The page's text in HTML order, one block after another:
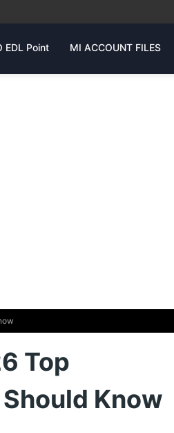
EDL Point MI ACCOUNT FILES
Top
Know